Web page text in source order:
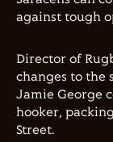
against tough
Director of
changes to the
Jamie George
hooker,
Street.